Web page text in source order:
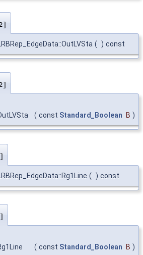
( ) const
( const Standard_Boolean B )
( ) const
( const Standard_Boolean B )